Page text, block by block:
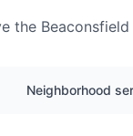
the Beaconsfield
Neighborhood